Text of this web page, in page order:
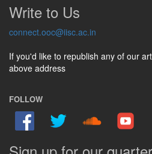
Write to Us
connect.ooc@iisc.ac.in
If you'd like to republish any of our
above address
FOLLOW